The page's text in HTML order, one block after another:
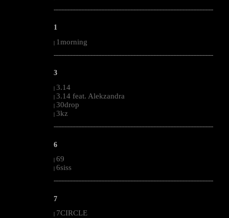
--------------------------------------------------------------------------------------------------------
1
| 1morning
--------------------------------------------------------------------------------------------------------
3
| 3.14
| 3.14 feat. Alekzandra
| 30drop
| 3kz
--------------------------------------------------------------------------------------------------------
6
| 69
| 6siss
--------------------------------------------------------------------------------------------------------
7
7CIRCLE